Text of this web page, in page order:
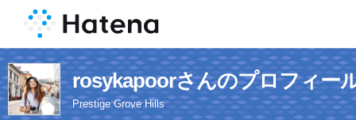
rosykapoorさんのプロフィー
Prestige Grove Hills